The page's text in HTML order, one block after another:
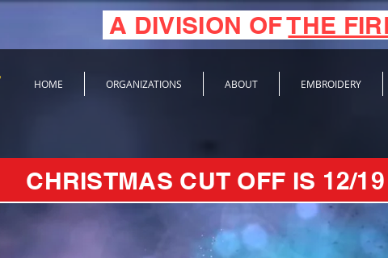
A DIVISION OFTHE
HOME ORGANIZATIONS ABOUT EMBROIDERY
CHRISTMAS CUT OFF IS 12/